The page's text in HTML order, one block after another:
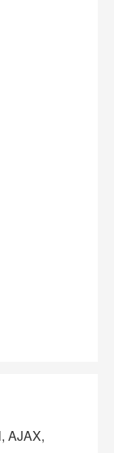
AJAX,